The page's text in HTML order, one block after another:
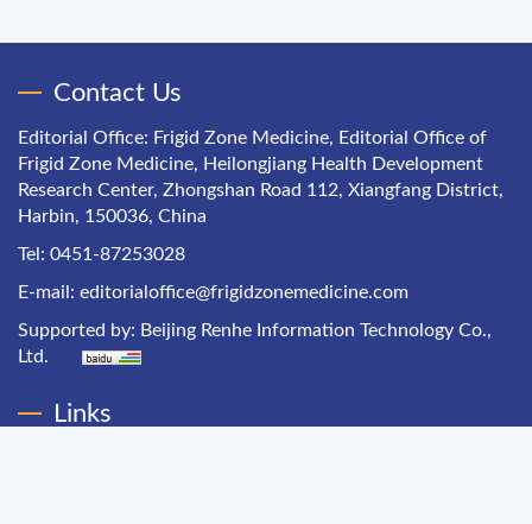
Contact Us
Editorial Office: Frigid Zone Medicine, Editorial Office of
Frigid Zone Medicine, Heilongjiang Health Development
Research Center, Zhongshan Road 112, Xiangfang District,
Harbin, 150036, China
Tel: 0451-87253028
E-mail: editorialoffice@frigidzonemedicine.com
Supported by: Beijing Renhe Information Technology Co.,
Ltd.
Links